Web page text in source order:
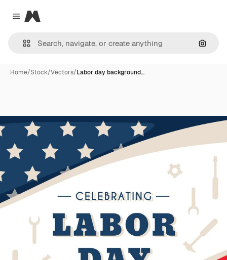
Close menu
Magnific
Home/Stock/Vectors/Labor day background…